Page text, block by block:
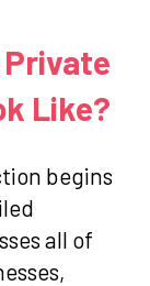
Like?
begins
all of